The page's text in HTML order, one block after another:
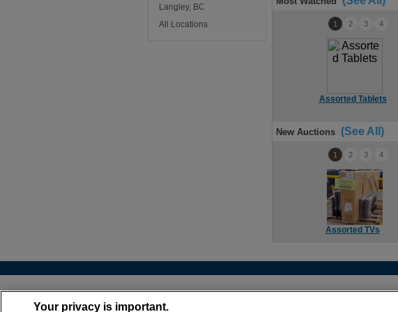
Langley, BC
All Locations
Assorted Tablets
1 2 3 4
New Auctions (See All)
Assorted TVs
1 2 3 4
About • Contact • Legal •
Your privacy is important.